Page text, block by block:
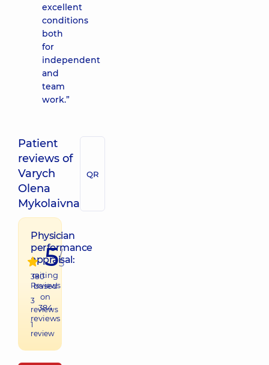
excellent
conditions
both
for
independent
and
team
work.”
Patient
reviews of
Varych
Olena
Mykolaivna
QR
Physician
performance
appraisal:
380
Reviews
3
reviews
1
review
5/
5
raiting
based
on
384
reviews